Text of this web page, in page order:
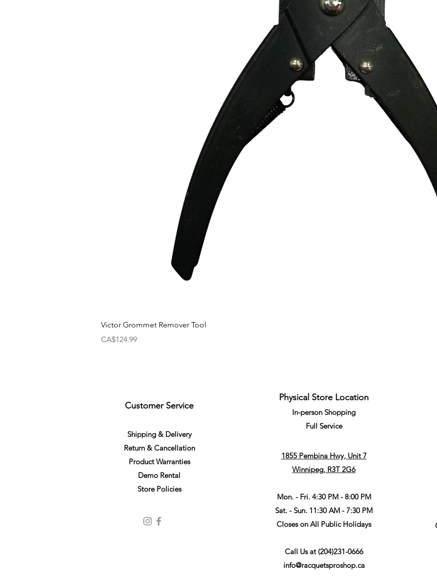
Victor Grommet Remover Tool
Price
CA$124.99
Customer Service
Shipping & Delivery
Return & Cancellation
Product Warranties
Demo Rental
Store Policies
Physical Store Location
In-person Shopping
Full Service
1855 Pembina Hwy, Unit 7
Winnipeg, R3T 2G6
Mon. - Fri. 4:30 PM - 8:00 PM
Sat. - Sun. 11:30 AM - 7:30 PM
Closes on All Public Holidays
Call Us at(204)231-0666
info@racquetsproshop.ca